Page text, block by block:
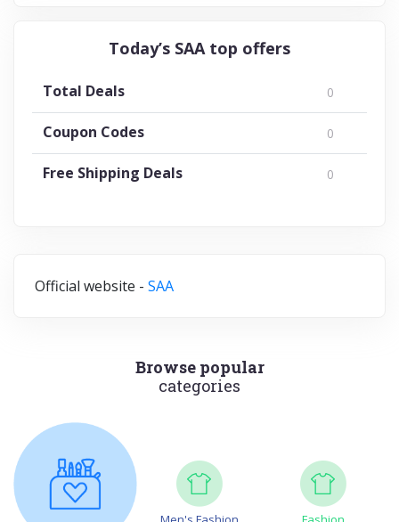
Today’s SAA top offers
Total Deals 0
Coupon Codes 0
Free Shipping Deals 0
Official website - SAA
Browse popular
categories